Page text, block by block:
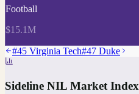
Football
$15.1M
#45 Virginia Tech#47 Duke
Sideline NIL Market Index